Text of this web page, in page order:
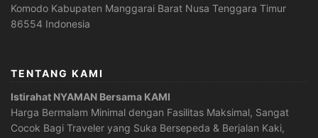
Komodo Kabupaten Manggarai Barat Nusa Tenggara Timur
86554 Indonesia
TENTANG KAMI
Istirahat NYAMAN Bersama KAMI
Harga Bermalam Minimal dengan Fasilitas Maksimal, Sangat
Cocok Bagi Traveler yang Suka Bersepeda & Berjalan Kaki,